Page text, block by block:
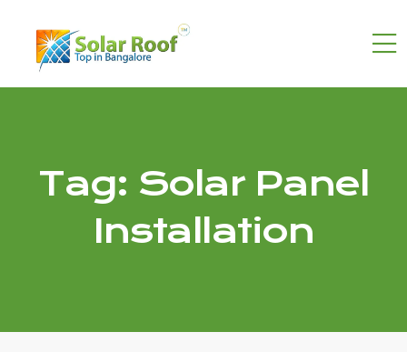
Tag: Solar Panel
Installation